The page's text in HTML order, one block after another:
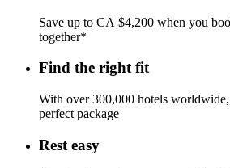
Save up to CA $4,200 when you
together*
Find the right fit
With over 300,000 hotels worldwide,
perfect package
Rest easy